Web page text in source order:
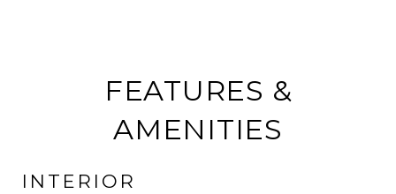
FEATURES &
AMENITIES
INTERIOR